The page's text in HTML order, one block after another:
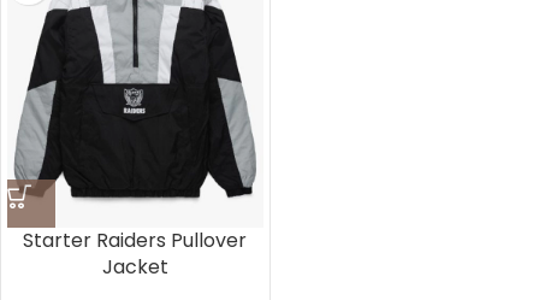
Starter Raiders Pullover
Jacket